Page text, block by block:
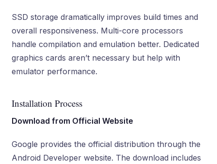
SSD storage dramatically improves build times and
overall responsiveness. Multi-core processors
handle compilation and emulation better. Dedicated
graphics cards aren’t necessary but help with
emulator performance.
Installation Process
Download from Official Website
Google provides the official distribution through the
Android Developer website. The download includes